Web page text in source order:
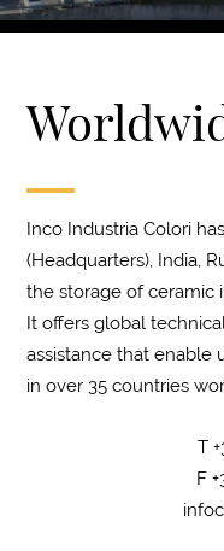
Inco Industria Colori
(Headquarters), India,
the storage of ceramic
It offers global
assistance that enable
in over 35 countries
T
F